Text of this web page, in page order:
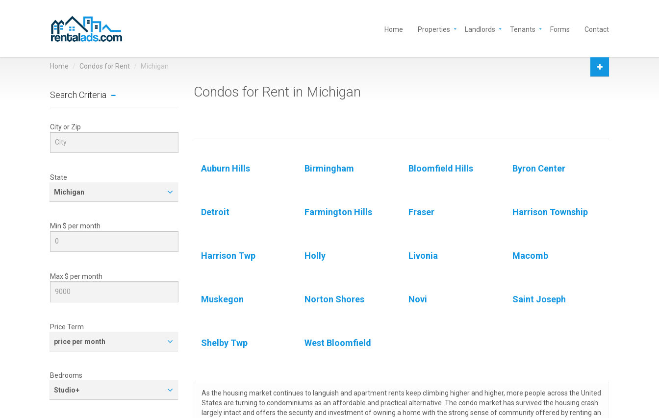
Home Properties Landlords Tenants Forms Contact
Home Condos for Rent Michigan
Search Criteria
City or Zip
State
Michigan
Min $ permonth
Max $ permonth
Price Term
price per month
Bedrooms
Studio+
Condos for Rent in Michigan
Auburn Hills Birmingham Bloomfield Hills Byron Center
Detroit Farmington Hills Fraser Harrison Township
Harrison Twp Holly Livonia Macomb
Muskegon Norton Shores Novi Saint Joseph
Shelby Twp West Bloomfield
As the housing market continues to languish and apartment rents keep climbing higher and higher, more people across the United
States are turning to condominiums as an affordable and practical alternative. The condo market has survived the housing crash
largely intact and offers the security and investment of owning a home with the strong sense of community offered by renting an